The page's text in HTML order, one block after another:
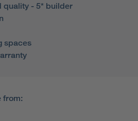
quality - 5* builder
spaces
from: